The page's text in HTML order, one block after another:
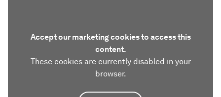
Accept our marketing cookies to access this
content.
These cookies are currently disabled in your
browser.